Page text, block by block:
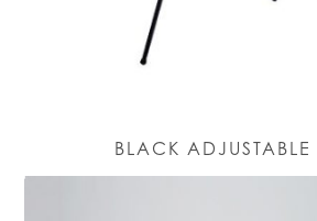
BLACK ADJUSTABLE